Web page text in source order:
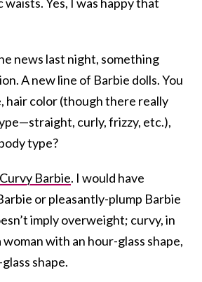
news last night, something
A new line of Barbie dolls. You
hair color (though there really
curly, frizzy, etc.),
type?
Curvy Barbie. I would have
or pleasantly-plump Barbie
imply overweight; curvy, in
woman with an hour-glass shape,
shape.